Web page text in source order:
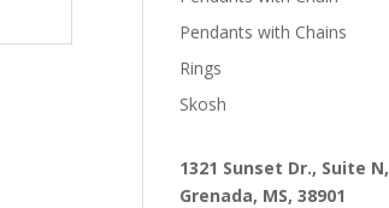
Pendants with Chains
Rings
Skosh
1321 Sunset Dr., Suite N,
Grenada, MS, 38901